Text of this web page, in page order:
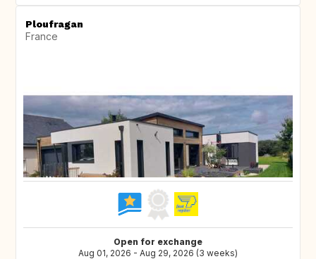
Ploufragan
France
Open for exchange
Aug 01, 2026 - Aug 29, 2026 (3 weeks)